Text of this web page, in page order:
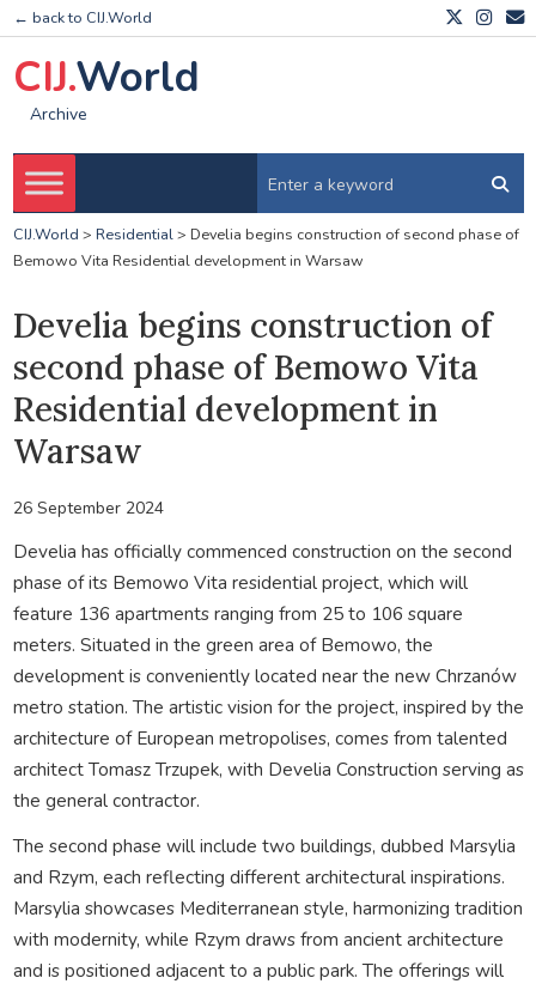
← back to CIJ.World
CIJ.World
Archive
CIJ.World > Residential> Develia begins construction of second phase of
Bemowo Vita Residential development in Warsaw
Develia begins construction of
second phase of Bemowo Vita
Residential development in
Warsaw
26 September 2024
Develia has officially commenced construction on the second
phase of its Bemowo Vita residential project, which will
feature 136 apartments ranging from 25 to 106 square
meters. Situated in the green area of Bemowo, the
development is conveniently located near the new Chrzanów
metro station. The artistic vision for the project, inspired by the
architecture of European metropolises, comes from talented
architect Tomasz Trzupek, with Develia Construction serving as
the general contractor.
The second phase will include two buildings, dubbed Marsylia
and Rzym, each reflecting different architectural inspirations.
Marsylia showcases Mediterranean style, harmonizing tradition
with modernity, while Rzym draws from ancient architecture
and is positioned adjacent to a public park. The offerings will